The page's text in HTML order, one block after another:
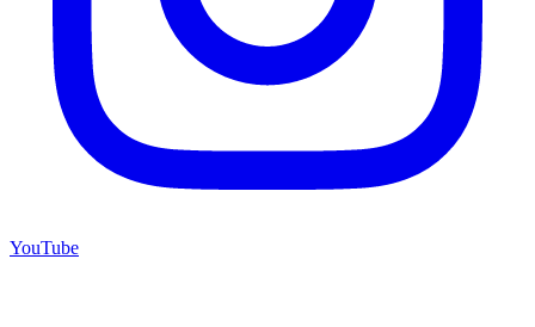
YouTube